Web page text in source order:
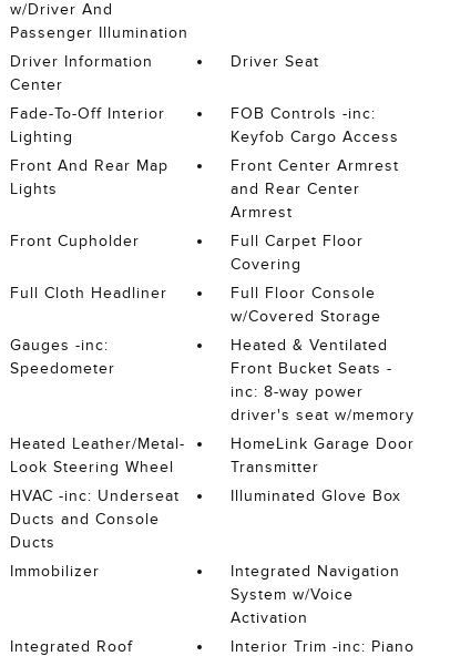
w/Driver And
Passenger Illumination
Driver Information
Center
Driver Seat
Fade-To-Off Interior
Lighting
FOB Controls -inc:
Keyfob Cargo Access
Front And Rear Map
Lights
Front Center Armrest
and Rear Center
Armrest
Front Cupholder
Full Carpet Floor
Covering
Full Cloth Headliner
Full Floor Console
w/Covered Storage
Gauges -inc:
Speedometer
Heated & Ventilated
Front Bucket Seats -
inc: 8-way power
driver's seat w/memory
Heated Leather/Metal-
Look Steering Wheel
HomeLink Garage Door
Transmitter
HVAC -inc: Underseat
Ducts and Console
Ducts
Illuminated Glove Box
Immobilizer
Integrated Navigation
System w/Voice
Activation
Integrated Roof
Interior Trim -inc: Piano